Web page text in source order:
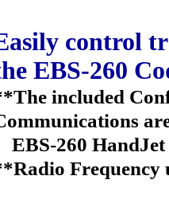
control
EBS-260
included
EBS-260 HandJet
Frequency